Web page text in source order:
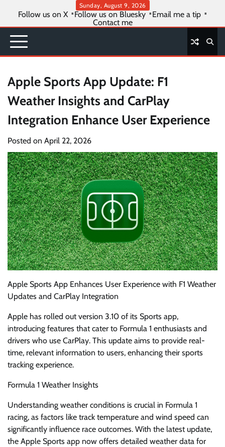
content
Sunday, August 9, 2026
Follow us on X Follow us on Bluesky
Email me a tip
Contact me
Apple Sports App Update: F1
Weather Insights and CarPlay
Integration Enhance User Experience
Posted on April 22, 2026
Apple Sports App Enhances User Experience with F1 Weather
Updates and CarPlay Integration
Apple has rolled out version 3.10 of its Sports app,
introducing features that cater to Formula 1 enthusiasts and
drivers who use CarPlay. This update aims to provide real-
time, relevant information to users, enhancing their sports
tracking experience.
Formula 1 Weather Insights
Understanding weather conditions is crucial in Formula 1
racing, as factors like track temperature and wind speed can
significantly influence race outcomes. With the latest update,
the Apple Sports app now offers detailed weather data for